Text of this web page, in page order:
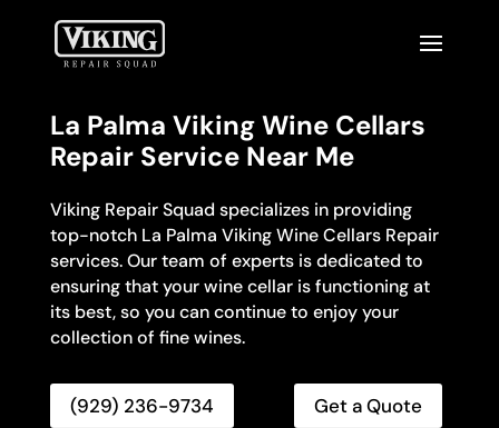
La Palma Viking Wine Cellars
Repair Service Near Me
Viking Repair Squad specializes in providing
top-notch La Palma Viking Wine Cellars Repair
services. Our team of experts is dedicated to
ensuring that your wine cellar is functioning at
its best, so you can continue to enjoy your
collection of fine wines.
(929) 236-9734 Get a Quote